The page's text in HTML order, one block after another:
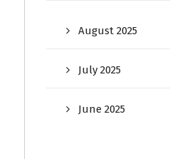
August 2025
July 2025
June 2025